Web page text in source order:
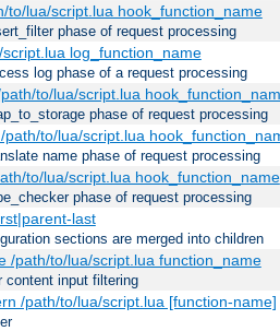
to/lua/script.lua hook_function_name
phase of request processing
log_function_name
log phase of a request processing
to/lua/script.lua
phase of request processing
path/to/lua/script.lua
name phase of request processing
to/lua/script.lua hook_function_name
phase of request processing
last
sections are merged into children
/path/to/lua/script.lua function_name
content input filtering
/path/to/lua/script.lua [function-name]